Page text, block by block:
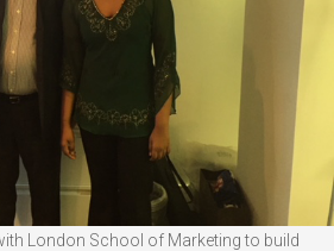
London School of Marketing to build